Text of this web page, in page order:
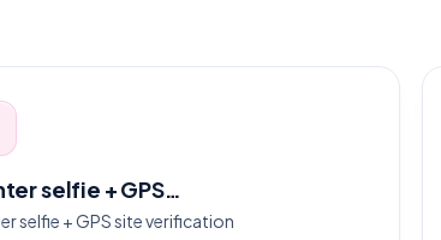
selfie + GPS…
selfie + GPS site verification